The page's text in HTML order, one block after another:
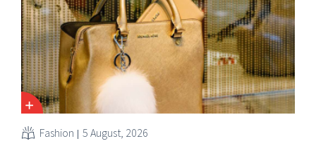
Fashion 5 August, 2026